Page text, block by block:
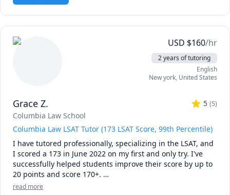
USD $160/hr
2 years of tutoring
English
New york, United States
Grace Z. 5 (5)
Columbia Law School
Columbia Law LSAT Tutor (173 LSAT Score, 99th Percentile)
I have tutored professionally, specializing in the LSAT, and
I scored a 173 in June 2022 on my first and only try. I've
successfully helped students improve their score by up to
20 points and score 170+.
read more